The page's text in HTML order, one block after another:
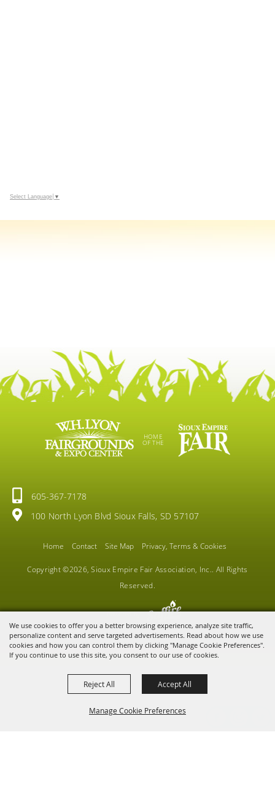
We use cookies to offer you a better browsing experience, analyze site traffic,
personalize content and serve targeted advertisements. Read about how we use
cookies and how you can control them by clicking "Manage Cookie Preferences".
If you continue to use this site, you consent to our use of cookies.
Manage Cookie Preferences
Reject All Accept All
Select Language ▼
HOME
OF THE
605-367-7178
100 North Lyon Blvd Sioux Falls, SD 57107
Home Contact Site Map Privacy, Terms & Cookies
Copyright ©2026, Sioux Empire Fair Association, Inc.. All Rights
Reserved.
Powered by